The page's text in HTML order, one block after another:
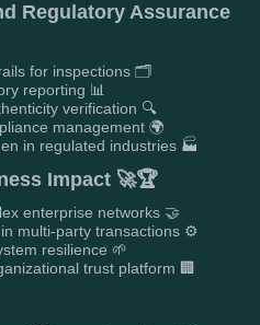
Regulatory Assurance
for inspections 🗂️
reporting 📊
verification 🔍
management 🌍
in regulated industries 🏭
Impact 🚀🏆
enterprise networks 🤝
multi-party transactions ⚙️
resilience 🌱
trust platform 🏢